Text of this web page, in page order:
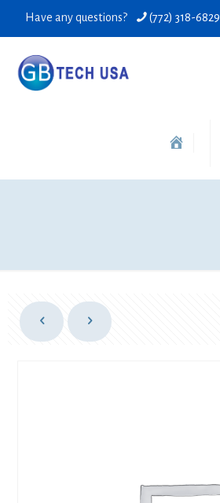
Have any questions? (772) 318-6829